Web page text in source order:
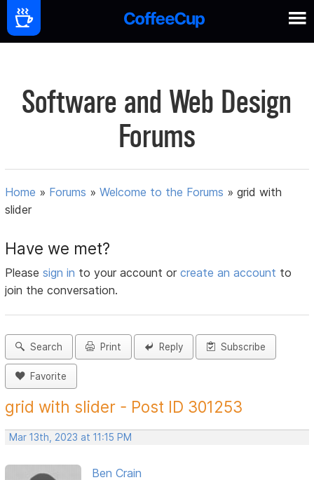
Software and Web Design
Forums
Home » Forums »Welcome to the Forums »grid with
slider
Have we met?
Pleasesign in to your account orcreate an account to
join the conversation.
Search Print Reply Subscribe
Favorite
grid with slider - Post ID 301253
Mar 13th, 2023 at 11:15 PM
Ben Crain